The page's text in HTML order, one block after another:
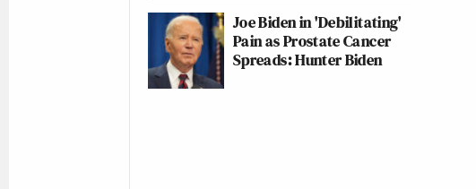
Joe Biden in 'Debilitating'
Pain as Prostate Cancer
Spreads: Hunter Biden